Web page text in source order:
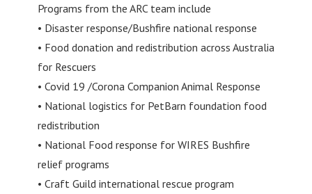
Programs from the ARC team include
• Disaster response/Bushfire national response
• Food donation and redistribution across Australia
for Rescuers
• Covid 19 /Corona Companion Animal Response
• National logistics for PetBarn foundation food
redistribution
• National Food response for WIRES Bushfire
relief programs
• Craft Guild international rescue program